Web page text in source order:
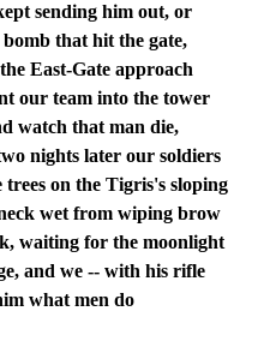
sending him out, or
that hit the gate,
East-Gate approach
our team into the tower
watch that man die,
nights later our soldiers
on the Tigris's sloping
wet from wiping brow
waiting for the moonlight
and we -- with his rifle
what men do